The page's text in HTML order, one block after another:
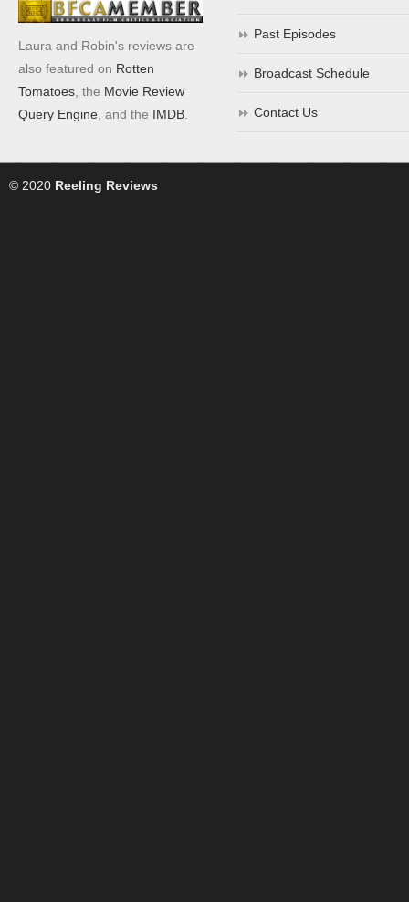
Laura and Robin's reviews are
also featured on Rotten
Tomatoes , the Movie Review
Query Engine , and the IMDB
Past Episodes
Broadcast Schedule
Contact Us
© 2020 Reeling Reviews